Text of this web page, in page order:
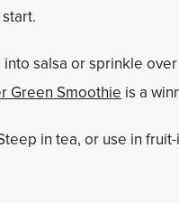
salsa or sprinkle
Green Smoothieis a
in tea, or use in